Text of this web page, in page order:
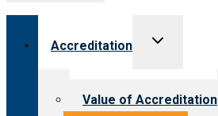
Accreditation
Toggle
Value of Accreditation